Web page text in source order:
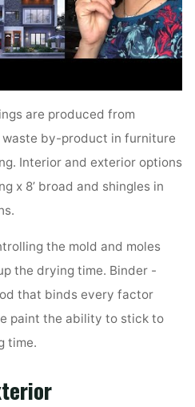
are produced from
waste by-product in furniture
Interior and exterior options
x 8’ broad and shingles in
the mold and moles
the drying time. Binder -
that binds every factor
paint the ability to stick to
time.